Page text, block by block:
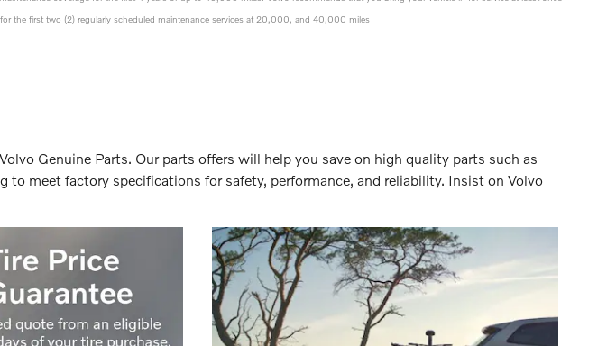
the first two (2) regularly scheduled maintenance services at 20,000, and 40,000 miles
Genuine Parts. Our parts offers will help you save on high quality parts such as
meet factory specifications for safety, performance, and reliability. Insist on Volvo